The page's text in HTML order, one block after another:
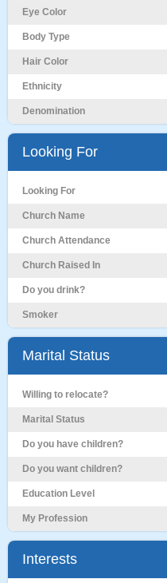
Eye Color
Body Type
Hair Color
Ethnicity
Denomination
Looking For
Looking For
Church Name
Church Attendance
Church Raised In
Do you drink?
Smoker
Marital Status
Willing to relocate?
Marital Status
Do you have children?
Do you want children?
Education Level
My Profession
Interests